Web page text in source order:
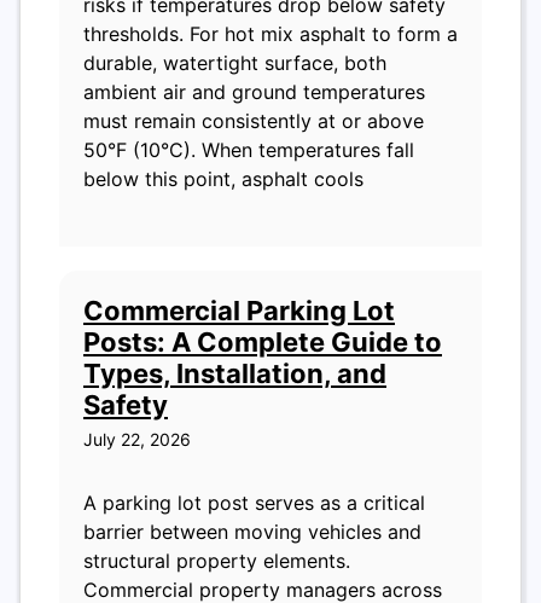
thresholds. For hot mix asphalt to form a
durable, watertight surface, both
ambient air and ground temperatures
must remain consistently at or above
50°F (10°C). When temperatures fall
below this point, asphalt cools
Commercial Parking Lot
Posts: A Complete Guide to
Types, Installation, and
Safety
July 22, 2026
A parking lot post serves as a critical
barrier between moving vehicles and
structural property elements.
Commercial property managers across